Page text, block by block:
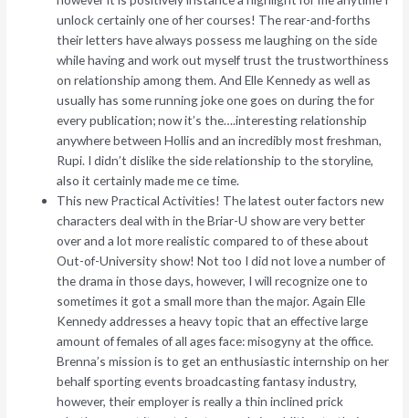
unlock certainly one of her courses! The rear-and-forths
their letters have always possess me laughing on the side
while having and work out myself trust the trustworthiness
on relationship among them. And Elle Kennedy as well as
usually has some running joke one goes on during the for
every publication; now it’s the….interesting relationship
anywhere between Hollis and an incredibly most freshman,
Rupi. I didn’t dislike the side relationship to the storyline,
also it certainly made me ce time.
This new Practical Activities! The latest outer factors new
characters deal with in the Briar-U show are very better
over and a lot more realistic compared to of these about
Out-of-University show! Not too I did not love a number of
the drama in those days, however, I will recognize one to
sometimes it got a small more than the major. Again Elle
Kennedy addresses a heavy topic that an effective large
amount of females of all ages face: misogyny at the office.
Brenna’s mission is to get an enthusiastic internship on her
behalf sporting events broadcasting fantasy industry,
however, their employer is really a thin inclined prick